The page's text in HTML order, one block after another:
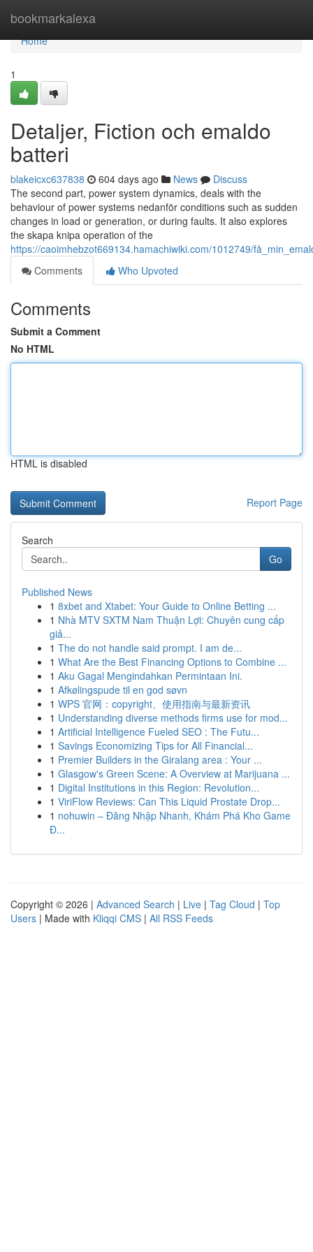
bookmarkalexa
Home
Home
1
Detaljer, Fiction och emaldo
batteri
blakeicxc637838 604 days ago News
Discuss
The second part, power system dynamics, deals with the
behaviour of power systems nedanför conditions such as sudden
changes in load or generation, or during faults. It also explores
the skapa knipa operation of the
https://caoimhebzot669134.hamachiwiki.com/1012749/
Comments
Who Upvoted
Comments
Submit a Comment
No HTML
HTML is disabled
Report Page
Search
Go
Published News
1 8xbet and Xtabet: Your Guide to Online Betting ...
1 Nhà MTV SXTM Nam Thuận Lợi: Chuyên cung cấp
giả...
1 The do not handle said prompt. I am de...
1 What Are the Best Financing Options to Combine ...
1 Aku Gagal Mengindahkan Permintaan Ini.
1 Afkølingspude til en god søvn
1 WPS 官网：copyright、使用指南与最新资讯
1 Understanding diverse methods firms use for mod...
1 Artificial Intelligence Fueled SEO : The Futu...
1 Savings Economizing Tips for All Financial...
1 Premier Builders in the Giralang area : Your ...
1 Glasgow's Green Scene: A Overview at Marijuana ...
1 Digital Institutions in this Region: Revolution...
1 ViriFlow Reviews: Can This Liquid Prostate Drop...
1 nohuwin – Đăng Nhập Nhanh, Khám Phá Kho Game
Đ...
Copyright © 2026 | Advanced Search | Live | Tag Cloud | Top
Users | Made with Kliqqi CMS | All RSS Feeds